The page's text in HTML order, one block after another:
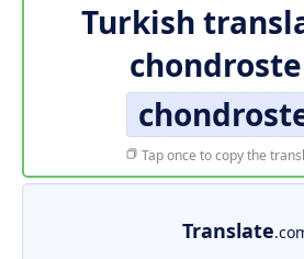
Turkish
Tap once to copy the
Translate